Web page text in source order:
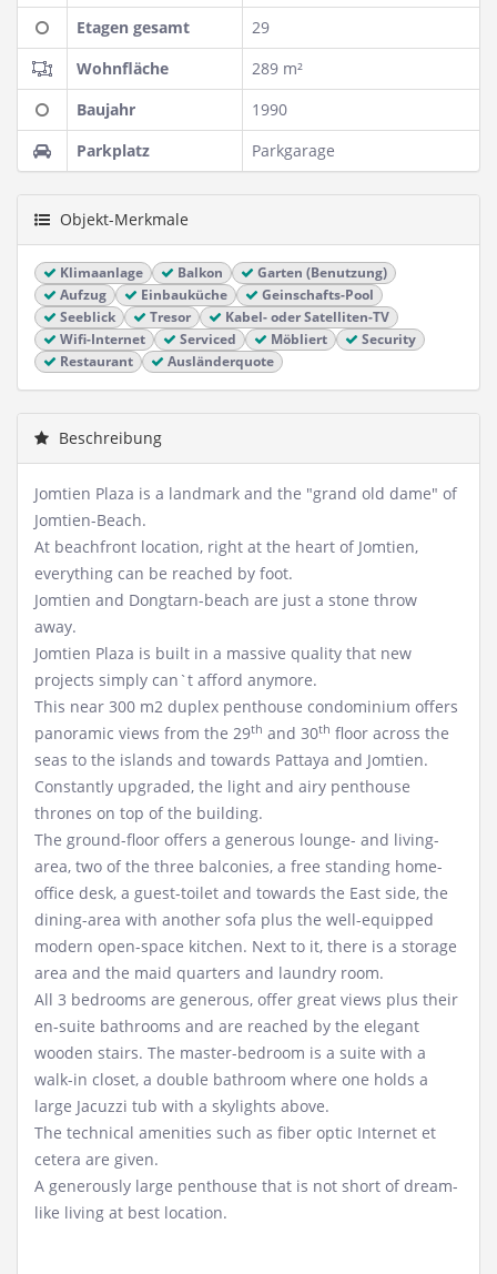
Etagen gesamt
29
Wohnfläche
289 m²
Baujahr
1990
Parkplatz
Parkgarage
Objekt-Merkmale
Klimaanlage Balkon
Garten (Benutzung)
Aufzug
Einbauküche
Geinschafts-Pool
Seeblick
Tresor
Kabel- oder Satelliten-TV
Wifi-Internet
Serviced Möbliert
Security
Restaurant
Ausländerquote
Beschreibung
Jomtien Plaza is a landmark and the "grand old dame" of
Jomtien-Beach.
At beachfront location, right at the heart of Jomtien,
everything can be reached by foot.
Jomtien and Dongtarn-beach are just a stone throw
away.
Jomtien Plaza is built in a massive quality that new
projects simply can`t afford anymore.
This near 300 m2 duplex penthouse condominium offers
panoramic views from the 29th and 30th floor across the
seas to the islands and towards Pattaya and Jomtien.
Constantly upgraded, the light and airy penthouse
thrones on top of the building.
The ground-floor offers a generous lounge- and living-
area, two of the three balconies, a free standing home-
office desk, a guest-toilet and towards the East side, the
dining-area with another sofa plus the well-equipped
modern open-space kitchen. Next to it, there is a storage
area and the maid quarters and laundry room.
All 3 bedrooms are generous, offer great views plus their
en-suite bathrooms and are reached by the elegant
wooden stairs. The master-bedroom is a suite with a
walk-in closet, a double bathroom where one holds a
large Jacuzzi tub with a skylights above.
The technical amenities such as fiber optic Internet et
cetera are given.
A generously large penthouse that is not short of dream-
like living at best location.